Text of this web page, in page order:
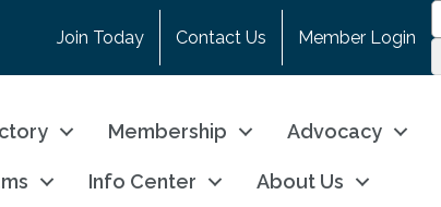
Join Today Contact Us Member Login
Membership Advocacy
Info Center About Us